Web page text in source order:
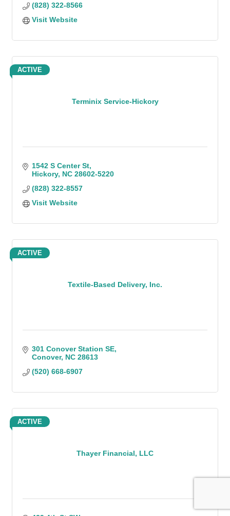
(828) 322-8566
Visit Website
Terminix Service-Hickory
ACTIVE
1542 S Center St
Hickory NC 28602-5220
(828) 322-8557
Visit Website
Textile-Based Delivery, Inc.
ACTIVE
301 Conover Station SE
Conover NC 28613
(520) 668-6907
Thayer Financial, LLC
ACTIVE